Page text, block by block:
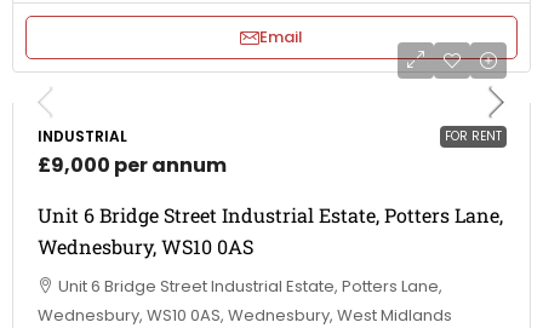
Email
FOR RENT
INDUSTRIAL
£9,000 per annum
Unit 6 Bridge Street Industrial Estate, Potters Lane,
Wednesbury, WS10 0AS
Unit 6 Bridge Street Industrial Estate, Potters Lane,
Wednesbury, WS10 0AS, Wednesbury, West Midlands